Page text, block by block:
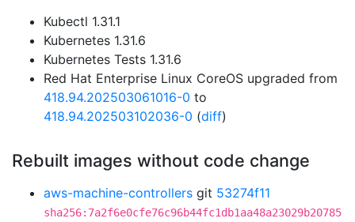
Kubectl 1.31.1
Kubernetes 1.31.6
Kubernetes Tests 1.31.6
Red Hat Enterprise Linux CoreOS upgraded from
418.94.202503061016-0 to
418.94.202503102036-0 (diff)
Rebuilt images without code change
aws-machine-controllers git 53274f11
sha256:7a2f6e0cfe76c96b44fc1db1aa48a23029b20785